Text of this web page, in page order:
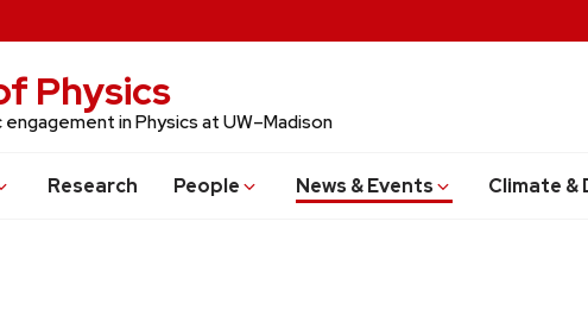
Physics
in Physics at UW–Madison
Research People News & Events Climate &